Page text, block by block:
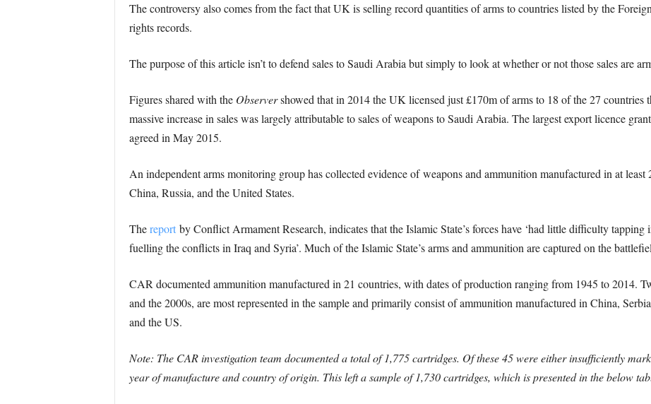
The controversy also comes from the fact that UK is selling record quantities of arms to countries listed by the
rights records.
The purpose of this article isn’t to defend sales to Saudi Arabia but simply to look at whether or not those sales are
Figures shared with the Observershowed that in 2014 the UK licensed just £170m of arms to 18 of the 27 countries
massive increase in sales was largely attributable to sales of weapons to Saudi Arabia. The largest export licence
agreed in May 2015.
An independent arms monitoring group has collected evidence of weapons and ammunition manufactured in at
China, Russia, and the United States.
Thereportby Conflict Armament Research, indicates that the Islamic State’s forces have ‘had little difficulty tapping
fuelling the conflicts in Iraq and Syria’. Much of the Islamic State’s arms and ammunition are captured on the
CAR documented ammunition manufactured in 21 countries, with dates of production ranging from 1945 to 2014.
and the 2000s, are most represented in the sample and primarily consist of ammunition manufactured in China,
and the US.
Note: The CAR investigation team documented a total of 1,775 cartridges. Of these 45 were either insufficiently
year of manufacture and country of origin. This left a sample of 1,730 cartridges, which is presented in the below